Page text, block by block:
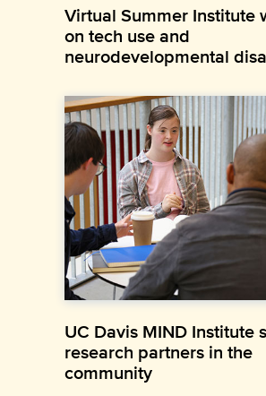
Virtual Summer Institute
on tech use and
neurodevelopmental
UC Davis MIND Institute
research partners in the
community